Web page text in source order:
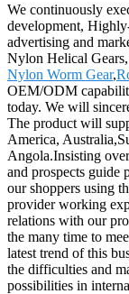
We continuously
development,
advertising and
Nylon Helical Gears,
Nylon Worm Gear,
OEM/ODM
today. We will
The product will
America,
Angola.Insisting
and prospects guide
our shoppers using
provider working
relations with our
the many time to
latest trend of this
the difficulties and
possibilities in